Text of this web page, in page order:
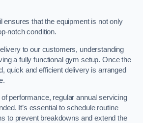
ensures that the equipment is not only
notch condition.
to our customers, understanding
a fully functional gym setup. Once the
quick and efficient delivery is arranged
performance, regular annual servicing
It’s essential to schedule routine
to prevent breakdowns and extend the